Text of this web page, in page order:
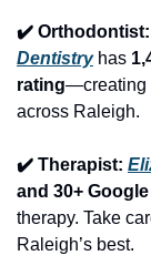
✔️ Orthodontist:
Dentistry has
rating—creating
across Raleigh.
✔️ Therapist:
and 30+
therapy. Take
Raleigh’s best.